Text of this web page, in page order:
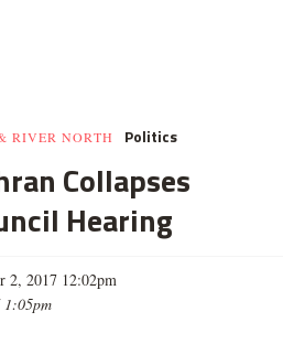
RIVER NORTH Politics
Collapses
Hearing
2, 2017 12:02pm
1:05pm